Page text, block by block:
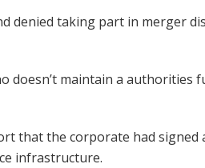
denied taking part in merger
doesn’t maintain a authorities
that the corporate had signed
infrastructure.